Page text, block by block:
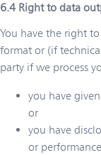
Right to data
You have the right
format or (if
party if we process
you have
or
you have
or